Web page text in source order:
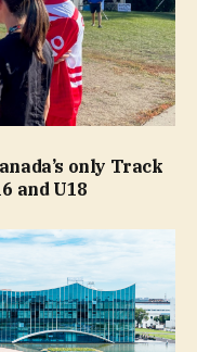
only Track
and U18